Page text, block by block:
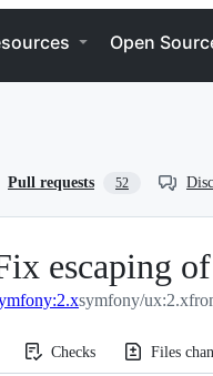
Open
Pull requests 52
escaping
symfony/ux:2.x
Checks Files